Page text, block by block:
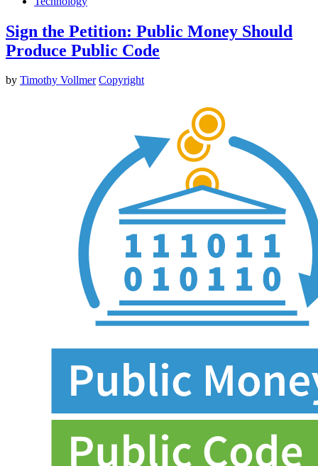
Sign the Petition: Public Money Should
Produce Public Code
by Timothy Vollmer Copyright